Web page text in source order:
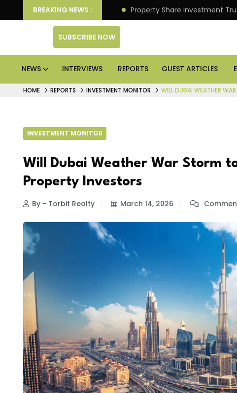
BREAKING NEWS :
Deliver Better Returns. Property Share Investment
SUBSCRIBE NOW
NEWS INTERVIEWS REPORTS GUEST ARTICLES
HOME REPORTS INVESTMENT MONITOR WILL DUBAI WEATHER
INVESTMENT MONITOR
Will Dubai Weather War Storm
Property Investors
By - Torbit Realty March 14, 2026